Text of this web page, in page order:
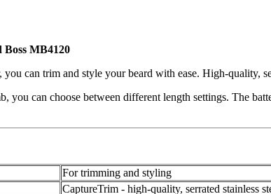
MB4120
can trim and style your beard with ease. High-quality,
you can choose between different length settings. The
For trimming and styling
CaptureTrim - high-quality, serrated stainless